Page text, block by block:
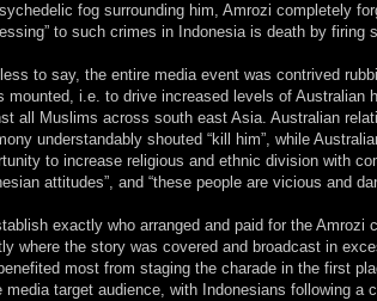
fog surrounding him, Amrozi completely
to such crimes in Indonesia is death by firing
to say, the entire media event was contrived
mounted, i.e. to drive increased levels of Australian
all Muslims across south east Asia. Australian
understandably shouted “kill him”, while
to increase religious and ethnic division with
attitudes”, and “these people are vicious and
exactly who arranged and paid for the Amrozi
where the story was covered and broadcast in
most from staging the charade in the first
media target audience, with Indonesians following a